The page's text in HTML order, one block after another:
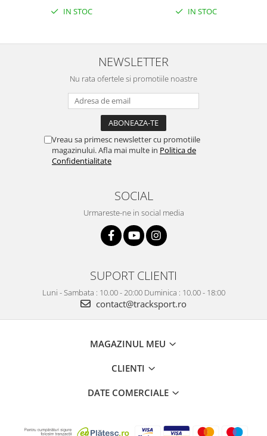
IN STOC IN STOC
NEWSLETTER
Nu rata ofertele si promotiile noastre
Vreau sa primesc newsletter cu promotiile
magazinului. Afla mai multe in Politica de
Confidentialitate
SOCIAL
Urmareste-ne in social media
SUPORT CLIENTI
Luni - Sambata : 10.00 - 20:00 Duminica : 10.00 - 18:00
contact@tracksport.ro
MAGAZINUL MEU
CLIENTI
DATE COMERCIALE